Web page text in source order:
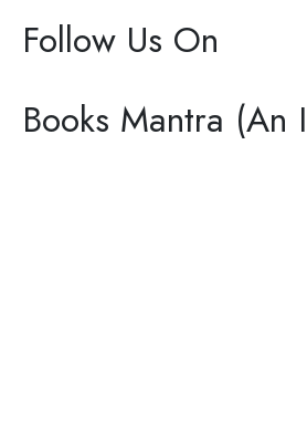
Follow Us On
Books Mantra